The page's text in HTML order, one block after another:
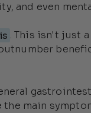
and even
. This isn't just
main